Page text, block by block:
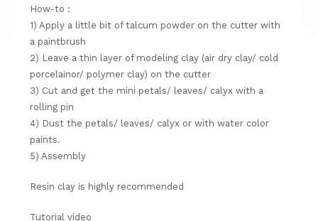
How-to :
1) Apply a little bit of talcum powder on the cutter with
a paintbrush
2) Leave a thin layer of modeling clay (air dry clay/ cold
porcelainor/ polymer clay) on the cutter
3) Cut and get the mini petals/ leaves/ calyx with a
rolling pin
4) Dust the petals/ leaves/ calyx or with water color
paints.
5) Assembly
Resin clay is highly recommended
Tutorial video